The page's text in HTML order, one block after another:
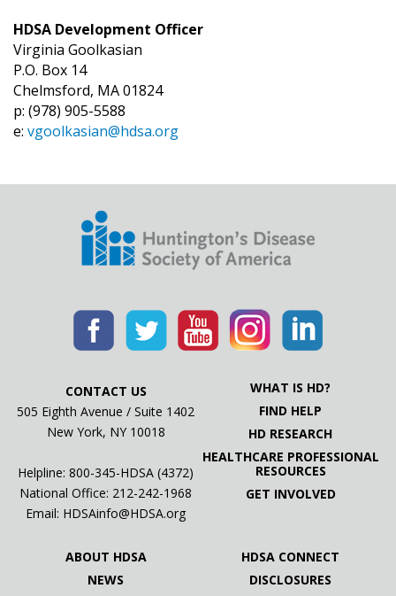
HDSA Development Officer
Virginia Goolkasian
P.O. Box 14
Chelmsford, MA 01824
p: (978) 905-5588
e: vgoolkasian@hdsa.org
CONTACT US
505 Eighth Avenue / Suite 1402
New York, NY 10018
Helpline: 800-345-HDSA (4372)
National Office: 212-242-1968
Email: HDSAinfo@HDSA.org
WHAT IS HD?
FIND HELP
HD RESEARCH
HEALTHCARE PROFESSIONAL
RESOURCES
GET INVOLVED
ABOUT HDSA
NEWS
HDSA CONNECT
DISCLOSURES